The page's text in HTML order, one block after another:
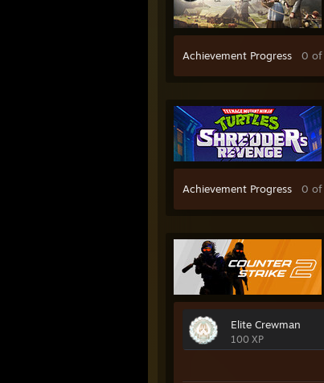
Achievement Progress 0 of
Achievement Progress 0 of
Elite Crewman
100 XP